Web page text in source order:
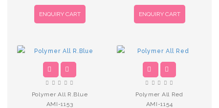
ENQUIRY CART ENQUIRY CART
Polymer All R.Blue
AMI-1153
Polymer All Red
AMI-1154